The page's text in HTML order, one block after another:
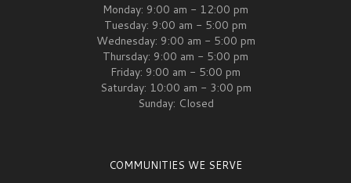
Monday: 9:00 am - 12:00 pm
Tuesday: 9:00 am - 5:00 pm
Wednesday: 9:00 am - 5:00 pm
Thursday: 9:00 am - 5:00 pm
Friday: 9:00 am - 5:00 pm
Saturday: 10:00 am - 3:00 pm
Sunday: Closed
COMMUNITIES WE SERVE